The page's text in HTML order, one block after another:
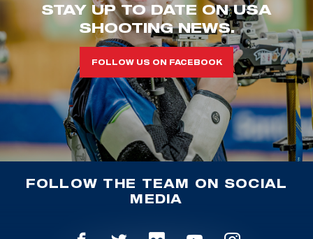
STAY UP TO DATE ON USA
SHOOTING NEWS.
FOLLOW US ON FACEBOOK
FOLLOW THE TEAM ON SOCIAL
MEDIA